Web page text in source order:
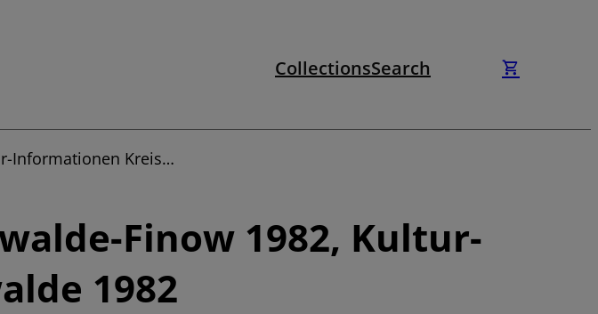
CollectionsSearch
Informationen Kreis…
Finow 1982, Kultur-
1982